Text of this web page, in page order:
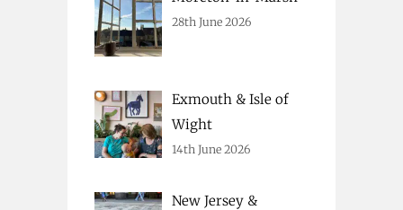
28th June 2026
Exmouth & Isle of
Wight
14th June 2026
New Jersey &